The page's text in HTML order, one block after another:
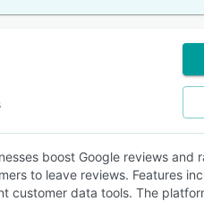
boost Google reviews and
to leave reviews. Features
customer data tools. The